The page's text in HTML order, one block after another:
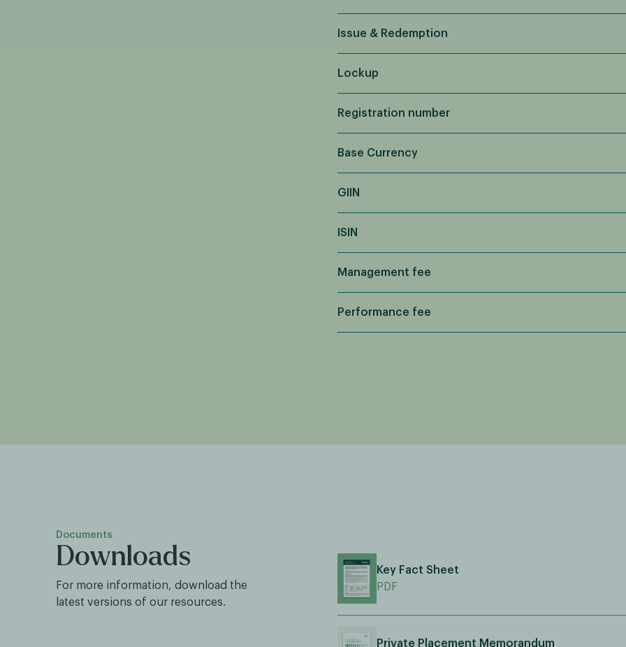
Issue & Redemption
Lockup
Registration number
Base Currency
GIIN
ISIN
Management fee
Performance fee
Documents
Downloads
For more information, download the
latest versions of our resources.
Key Fact Sheet
PDF
Private Placement Memorandum